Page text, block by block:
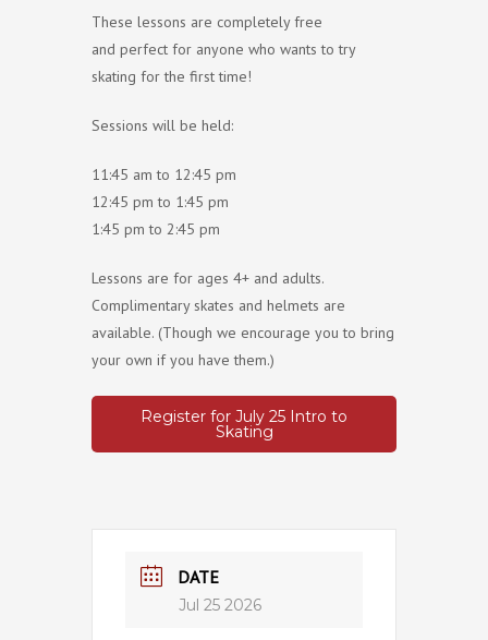
These lessons are completely free
and perfect for anyone who wants to try
skating for the first time!
Sessions will be held:
11:45 am to 12:45 pm
12:45 pm to 1:45 pm
1:45 pm to 2:45 pm
Lessons are for ages 4+ and adults.
Complimentary skates and helmets are
available. (Though we encourage you to bring
your own if you have them.)
Register for July 25 Intro to
Skating
DATE
Jul 25 2026